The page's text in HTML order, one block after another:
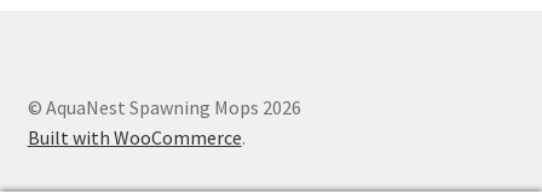
chosen
on
© AquaNest Spawning Mops 2026
Built with WooCommerce.